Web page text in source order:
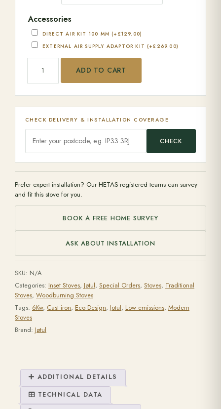
Trade Portal
Accessories
DIRECT AIR KIT 100 MM(+ £129.00)
EXTERNAL AIR SUPPLY ADAPTOR KIT(+£ 269.00)
ADD TO CART
CHECK DELIVERY & INSTALLATION COVERAGE
CHECK
Prefer expert installation? Our HETAS-registered teams can survey
and fit this stove for you.
BOOK A FREE HOME SURVEY
ASK ABOUT INSTALLATION
SKU: N/A
Categories: Inset Stoves, Jøtul, Special Orders, Stoves, Traditional
Stoves, Woodburning Stoves
Tags: 6Kw, Cast iron, Eco Design, Jotul, Low emissions, Modern
Stoves
Brand: Jøtul
ADDITIONAL DETAILS
TECHNICAL DATA